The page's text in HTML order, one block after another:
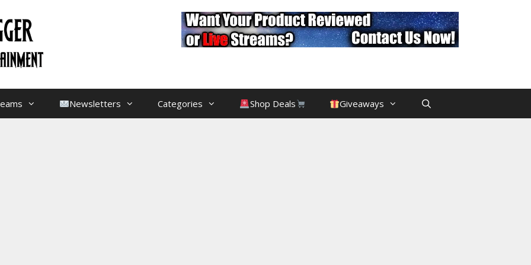
Newsletters Categories Shop Deals Giveaways